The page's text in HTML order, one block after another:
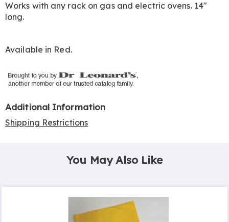
Works with any rack on gas and electric ovens. 14"
long.
Available in Red.
Additional Information
Shipping Restrictions
You May Also Like